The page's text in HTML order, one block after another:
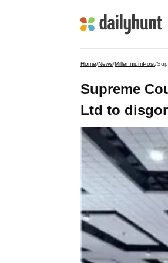
Home/News/MillenniumPost/
Supreme
Ltd to